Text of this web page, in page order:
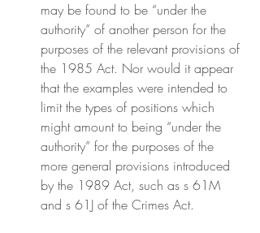
may be found to be “under the
authority” of another person for the
purposes of the relevant provisions of
the 1985 Act. Nor would it appear
that the examples were intended to
limit the types of positions which
might amount to being “under the
authority” for the purposes of the
more general provisions introduced
by the 1989 Act, such as s 61M
and s 61J of the Crimes Act.